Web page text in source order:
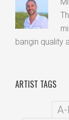
bangin quality
ARTIST TAGS